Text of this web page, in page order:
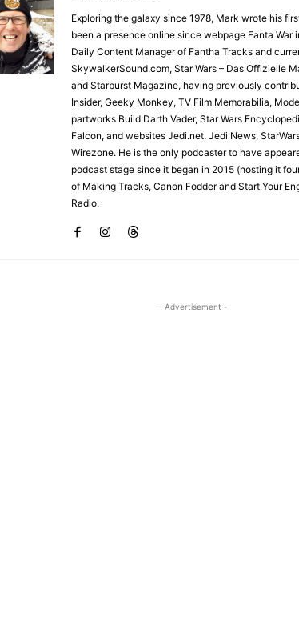
Exploring the galaxy since 1978, Mark wrote his
been a presence online since webpage Fanta War
Daily Content Manager of Fantha Tracks and
SkywalkerSound.com, Star Wars – Das Offizielle
and Starburst Magazine, having previously
Insider, Geeky Monkey, TV Film Memorabilia,
partworks Build Darth Vader, Star Wars
Falcon, and websites Jedi.net, Jedi News,
Wirezone. He is the only podcaster to have
podcast stage since it began in 2015 (hosting it
of Making Tracks, Canon Fodder and Start Your
Radio.
- Advertisement -